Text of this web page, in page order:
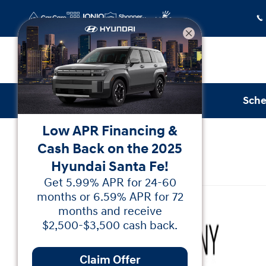
Certified Used|2026|GMC
Canyon Denali
Certified 2026 GMC Canyon Denali Truck Crew
Low APR Financing &
Cash Back on the 2025
Hyundai Santa Fe!
Get 5.99% APR for 24-60
months or 6.59% APR for 72
months and receive
$2,500-$3,500 cash back.
Claim Offer